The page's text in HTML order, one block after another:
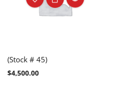
(Stock # 45)
$4,500.00